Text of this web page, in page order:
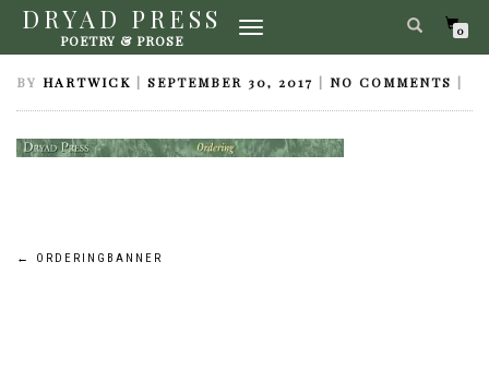
DRYAD PRESS
POETRY & PROSE
TOGGLE
0
ORDERINGBANNER
BY HARTWICK | SEPTEMBER 30, 2017 | NO COMMENTS |
Post
← ORDERINGBANNER